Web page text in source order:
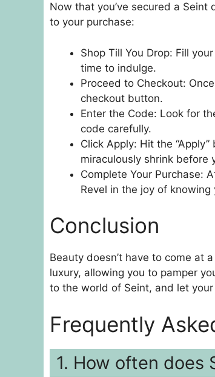
Now that you’ve secured a
to your purchase:
Shop Till You Drop: Fill
time to indulge.
Proceed to Checkout:
checkout button.
Enter the Code: Look for
code carefully.
Click Apply: Hit the
miraculously shrink before
Complete Your Purchase:
Revel in the joy of
Conclusion
Beauty doesn’t have to come at
luxury, allowing you to pamper
to the world of Seint, and let
Frequently
1. How often does